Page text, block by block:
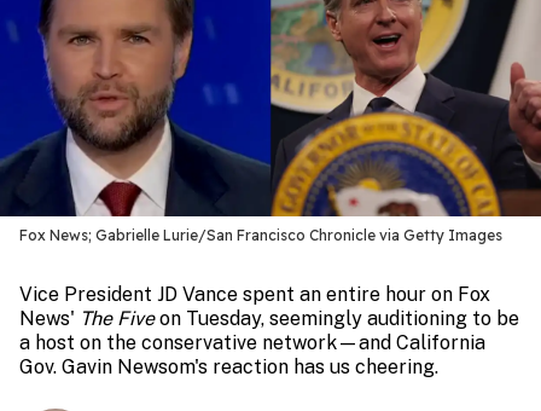
Fox News; Gabrielle Lurie/San Francisco Chronicle via Getty Images
Vice President JD Vance spent an entire hour on Fox
News' The Fiveon Tuesday, seemingly auditioning to be
a host on the conservative network—and California
Gov. Gavin Newsom's reaction has us cheering.